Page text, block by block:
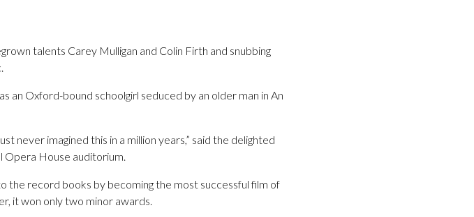
talents Carey Mulligan and Colin Firth and snubbing
an Oxford-bound schoolgirl seduced by an older man in An
never imagined this in a million years,” said the delighted
Opera House auditorium.
the record books by becoming the most successful film of
it won only two minor awards.